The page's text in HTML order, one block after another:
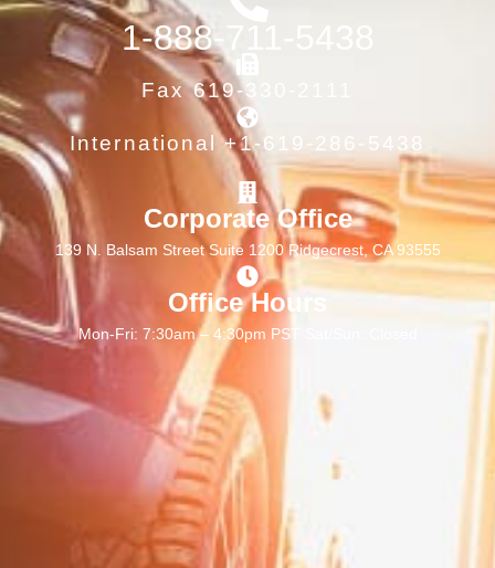
1-888-711-5438
Fax 619-330-2111
International +1-619-286-5438
Corporate Office
139 N. Balsam Street Suite 1200 Ridgecrest, CA 93555
Office Hours
Mon-Fri: 7:30am – 4:30pm PST Sat/Sun: Closed